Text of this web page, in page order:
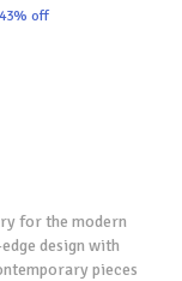
43% off
for the modern
design with
pieces